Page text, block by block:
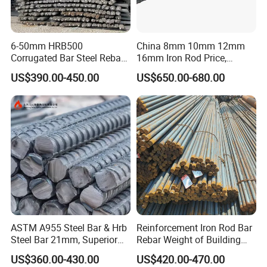
25M 3.925
30M 5.495 29.9 700
35M 7.85 35.7 1000
45M 11.775 43.7 1500
55M 19.625 56.4 2500
European sizes
Metric Linear mass Nominal Cross-sectional
bar size density (kg/m) diameter (mm) area (mm²)
6,0 0.222 6 28.3
8,0 0.395 8 50.3
6-50mm HRB500
Corrugated Bar Steel Rebar
Deformed Steel Bar Iron Rod
for Construction Steel
Rebars Concrete Rod
Reinforcement Bar Rebar
Iron Deformed Steel Bar
US$390.00-450.00
China 8mm 10mm 12mm
16mm Iron Rod Price,
Standard Rebar Length
US$650.00-680.00
ASTM A955 Steel Bar & Hrb
Steel Bar 21mm, Superior
Tensile Strength, Custom
Length and Cutting for
US$360.00-430.00
Reinforcement Iron Rod Bar
Rebar Weight of Building
Construction Deformed
Steeld
US$420.00-470.00